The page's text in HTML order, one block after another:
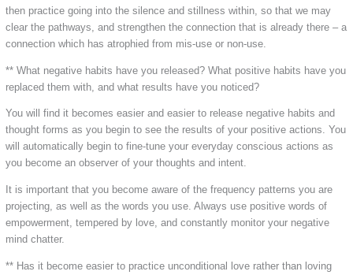
then practice going into the silence and stillness within, so that we may
clear the pathways, and strengthen the connection that is already there – a
connection which has atrophied from mis-use or non-use.
** What negative habits have you released? What positive habits have you
replaced them with, and what results have you noticed?
You will find it becomes easier and easier to release negative habits and
thought forms as you begin to see the results of your positive actions. You
will automatically begin to fine-tune your everyday conscious actions as
you become an observer of your thoughts and intent.
It is important that you become aware of the frequency patterns you are
projecting, as well as the words you use. Always use positive words of
empowerment, tempered by love, and constantly monitor your negative
mind chatter.
** Has it become easier to practice unconditional love rather than loving